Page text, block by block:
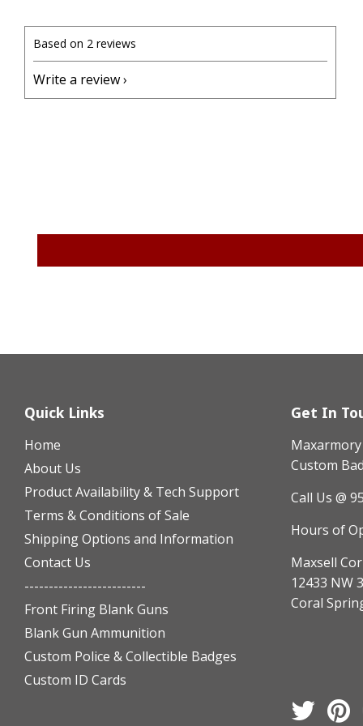
Based on 2 reviews
Write a review
Quick Links
Home
About Us
Product Availability & Tech Support
Terms & Conditions of Sale
Shipping Options and Information
Contact Us
-------------------------
Front Firing Blank Guns
Blank Gun Ammunition
Custom Police & Collectible Badges
Custom ID Cards
Get In
Custom
Call Us @
Hours of
Maxsell
12433 NW
Coral
Twitter